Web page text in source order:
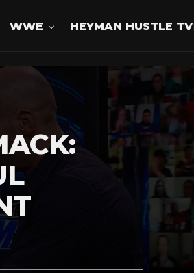
WWE HEYMAN HUSTLE TV